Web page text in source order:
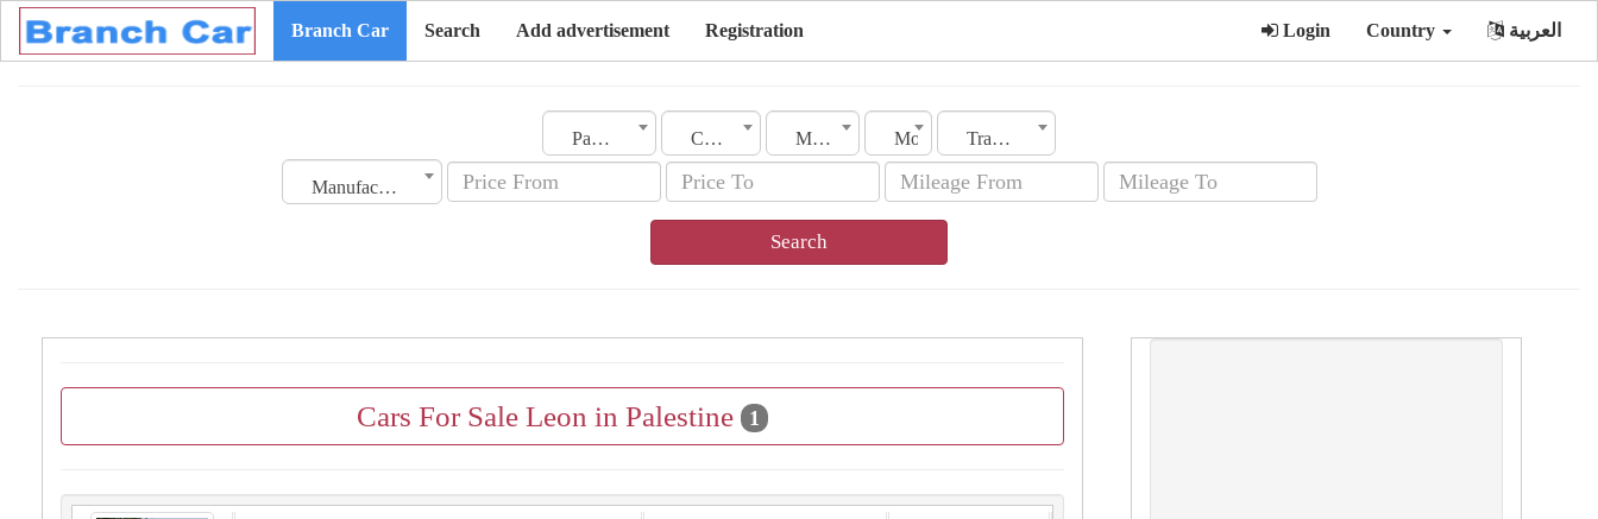
Branch Car Search Add advertisement Registration Login Country العربية
Palestine City Make Model Transmission
Manufacturing Date
Search
Cars For Sale Leon in Palestine 1